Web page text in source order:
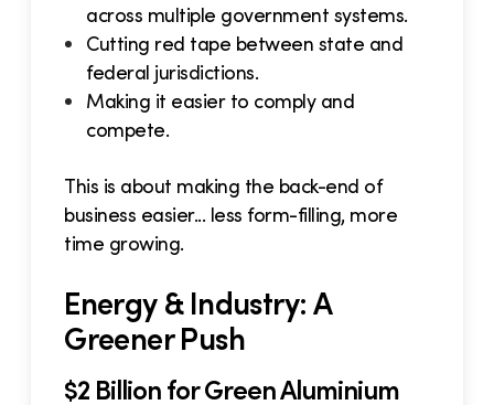
across multiple government systems.
Cutting red tape between state and
federal jurisdictions.
Making it easier to comply and
compete.
This is about making the back-end of
business easier... less form-filling, more
time growing.
Energy & Industry: A
Greener Push
$2 Billion for Green Aluminium